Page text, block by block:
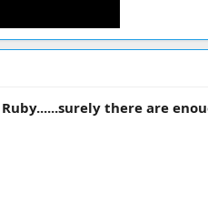
there are